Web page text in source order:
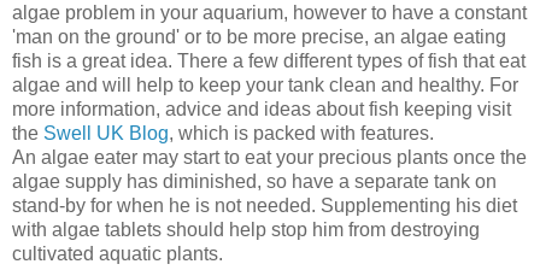
algae problem in your aquarium, however to have a constant
'man on the ground' or to be more precise, an algae eating
fish is a great idea. There a few different types of fish that eat
algae and will help to keep your tank clean and healthy. For
more information, advice and ideas about fish keeping visit
the Swell UK Blog, which is packed with features.
An algae eater may start to eat your precious plants once the
algae supply has diminished, so have a separate tank on
stand-by for when he is not needed. Supplementing his diet
with algae tablets should help stop him from destroying
cultivated aquatic plants.